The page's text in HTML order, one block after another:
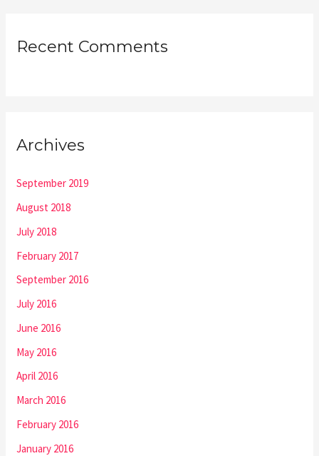
Recent Comments
Archives
September 2019
August 2018
July 2018
February 2017
September 2016
July 2016
June 2016
May 2016
April 2016
March 2016
February 2016
January 2016